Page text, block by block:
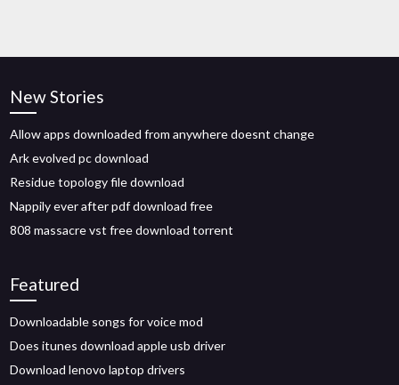
New Stories
Allow apps downloaded from anywhere doesnt change
Ark evolved pc download
Residue topology file download
Nappily ever after pdf download free
808 massacre vst free download torrent
Featured
Downloadable songs for voice mod
Does itunes download apple usb driver
Download lenovo laptop drivers